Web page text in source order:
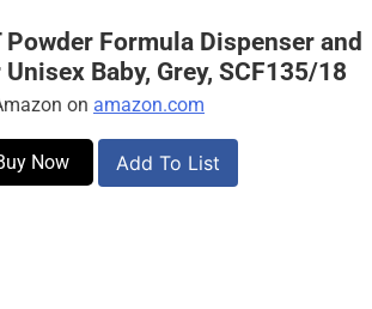
Powder Formula Dispenser and
Baby, Grey, SCF135/18
on amazon.com
Now Add To List